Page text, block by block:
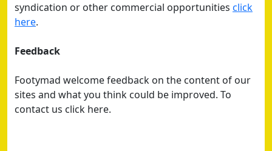
syndication or other commercial opportunities click
here.
Feedback
Footymad welcome feedback on the content of our
sites and what you think could be improved. To
contact us click here.